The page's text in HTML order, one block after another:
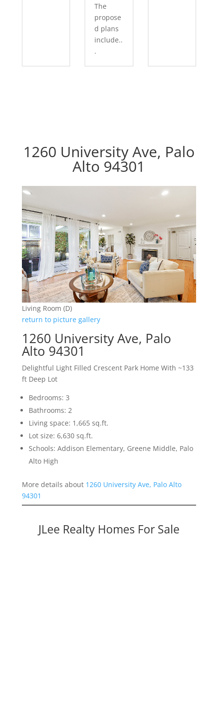
The
propose
d plans
include..
.
1260 University Ave, Palo
Alto 94301
Living Room (D)
return to picture gallery
1260 University Ave, Palo
Alto 94301
Delightful Light Filled Crescent Park Home With ~133
ft Deep Lot
Bedrooms: 3
Bathrooms: 2
Living space: 1,665 sq.ft.
Lot size: 6,630 sq.ft.
Schools: Addison Elementary, Greene Middle, Palo
Alto High
More details about 1260 University Ave, Palo Alto
94301
JLee Realty Homes For Sale